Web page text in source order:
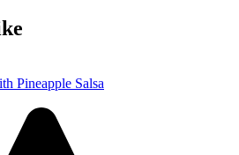
Pineapple Salsa